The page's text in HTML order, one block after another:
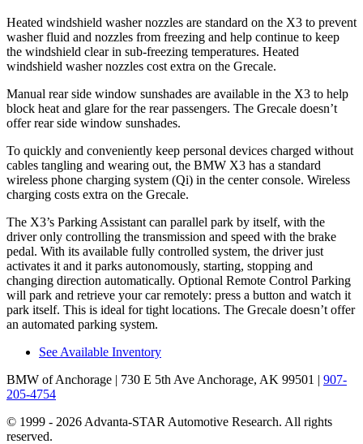
Heated windshield washer nozzles are standard on the X3 to prevent
washer fluid and nozzles from freezing and help continue to keep
the windshield clear in sub-freezing temperatures. Heated
windshield washer nozzles cost extra on the Grecale.
Manual rear side window sunshades are available in the X3 to help
block heat and glare for the rear passengers. The Grecale doesn’t
offer rear side window sunshades.
To quickly and conveniently keep personal devices charged without
cables tangling and wearing out, the BMW X3 has a standard
wireless phone charging system (Qi) in the center console. Wireless
charging costs extra on the Grecale.
The X3’s Parking Assistant can parallel park by itself, with the
driver only controlling the transmission and speed with the brake
pedal. With its available fully controlled system, the driver just
activates it and it parks autonomously, starting, stopping and
changing direction automatically. Optional Remote Control Parking
will park and retrieve your car remotely: press a button and watch it
park itself. This is ideal for tight locations. The Grecale doesn’t offer
an automated parking system.
See Available Inventory
BMW of Anchorage | 730 E 5th Ave Anchorage, AK 99501 | 907-
205-4754
© 1999 - 2026 Advanta-STAR Automotive Research. All rights
reserved.